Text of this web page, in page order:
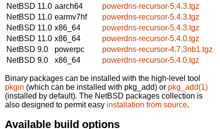
NetBSD 11.0 aarch64
powerdns-recursor-5.4.3.tgz
NetBSD 11.0 earmv7hf
powerdns-recursor-5.4.3.tgz
NetBSD 11.0 x86_64
powerdns-recursor-5.4.3.tgz
NetBSD 11.0 x86_64
powerdns-recursor-5.4.0.tgz
NetBSD 9.0
powerpc
powerdns-recursor-4.7.3nb1.tgz
NetBSD 9.0
x86_64 powerdns-recursor-5.4.0.tgz
Binary packages can be installed with the high-level tool
pkgin (which can be installed with pkg_add) or pkg_add(1)
(installed by default). The NetBSD packages collection is
also designed to permit easy installation from source.
Available build options